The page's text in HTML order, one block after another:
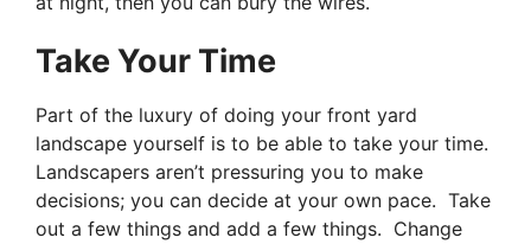
Take Your Time
Part of the luxury of doing your front yard
landscape yourself is to be able to take your time.
Landscapers aren’t pressuring you to make
decisions; you can decide at your own pace. Take
out a few things and add a few things. Change